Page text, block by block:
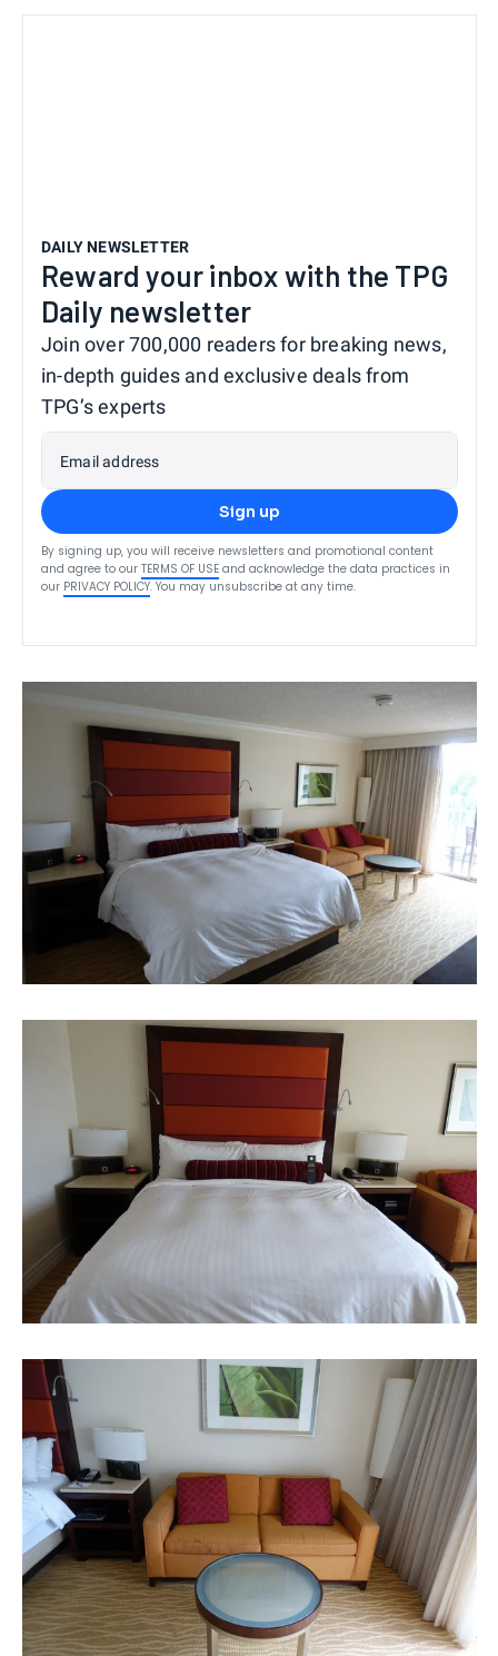
DAILY NEWSLETTER
Reward your inbox with the TPG
Daily newsletter
Join over 700,000 readers for breaking news,
in-depth guides and exclusive deals from
TPG’s experts
Email address
Sign up
By signing up, you will receive newsletters and promotional content
and agree to our TERMS OF USE and acknowledge the data practices in
our PRIVACY POLICY. You may unsubscribe at any time.